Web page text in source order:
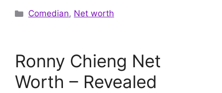
Categories
Comedian, Net worth
Ronny Chieng Net
Worth – Revealed